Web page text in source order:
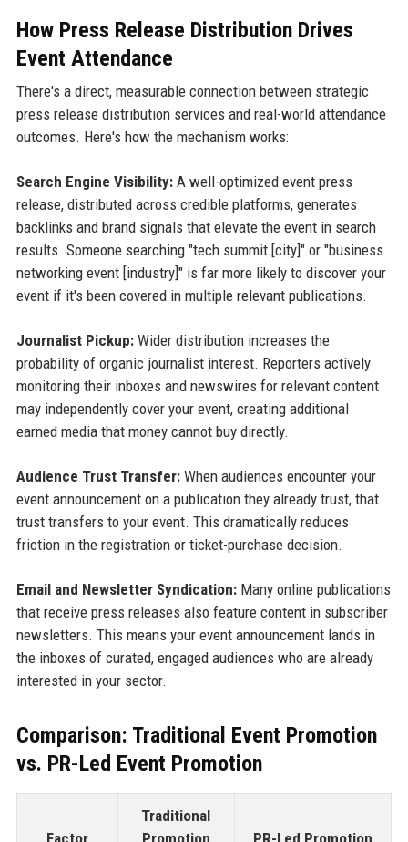
How Press Release Distribution Drives
Event Attendance
There's a direct, measurable connection between strategic
press release distribution services and real-world attendance
outcomes. Here's how the mechanism works:
Search Engine Visibility:A well-optimized event press
release, distributed across credible platforms, generates
backlinks and brand signals that elevate the event in search
results. Someone searching "tech summit [city]" or "business
networking event [industry]" is far more likely to discover your
event if it's been covered in multiple relevant publications.
Journalist Pickup:Wider distribution increases the
probability of organic journalist interest. Reporters actively
monitoring their inboxes and newswires for relevant content
may independently cover your event, creating additional
earned media that money cannot buy directly.
Audience Trust Transfer:When audiences encounter your
event announcement on a publication they already trust, that
trust transfers to your event. This dramatically reduces
friction in the registration or ticket-purchase decision.
Email and Newsletter Syndication:Many online publications
that receive press releases also feature content in subscriber
newsletters. This means your event announcement lands in
the inboxes of curated, engaged audiences who are already
interested in your sector.
Comparison: Traditional Event Promotion
vs. PR-Led Event Promotion
Factor
Traditional
Promotion
PR-Led Promotion